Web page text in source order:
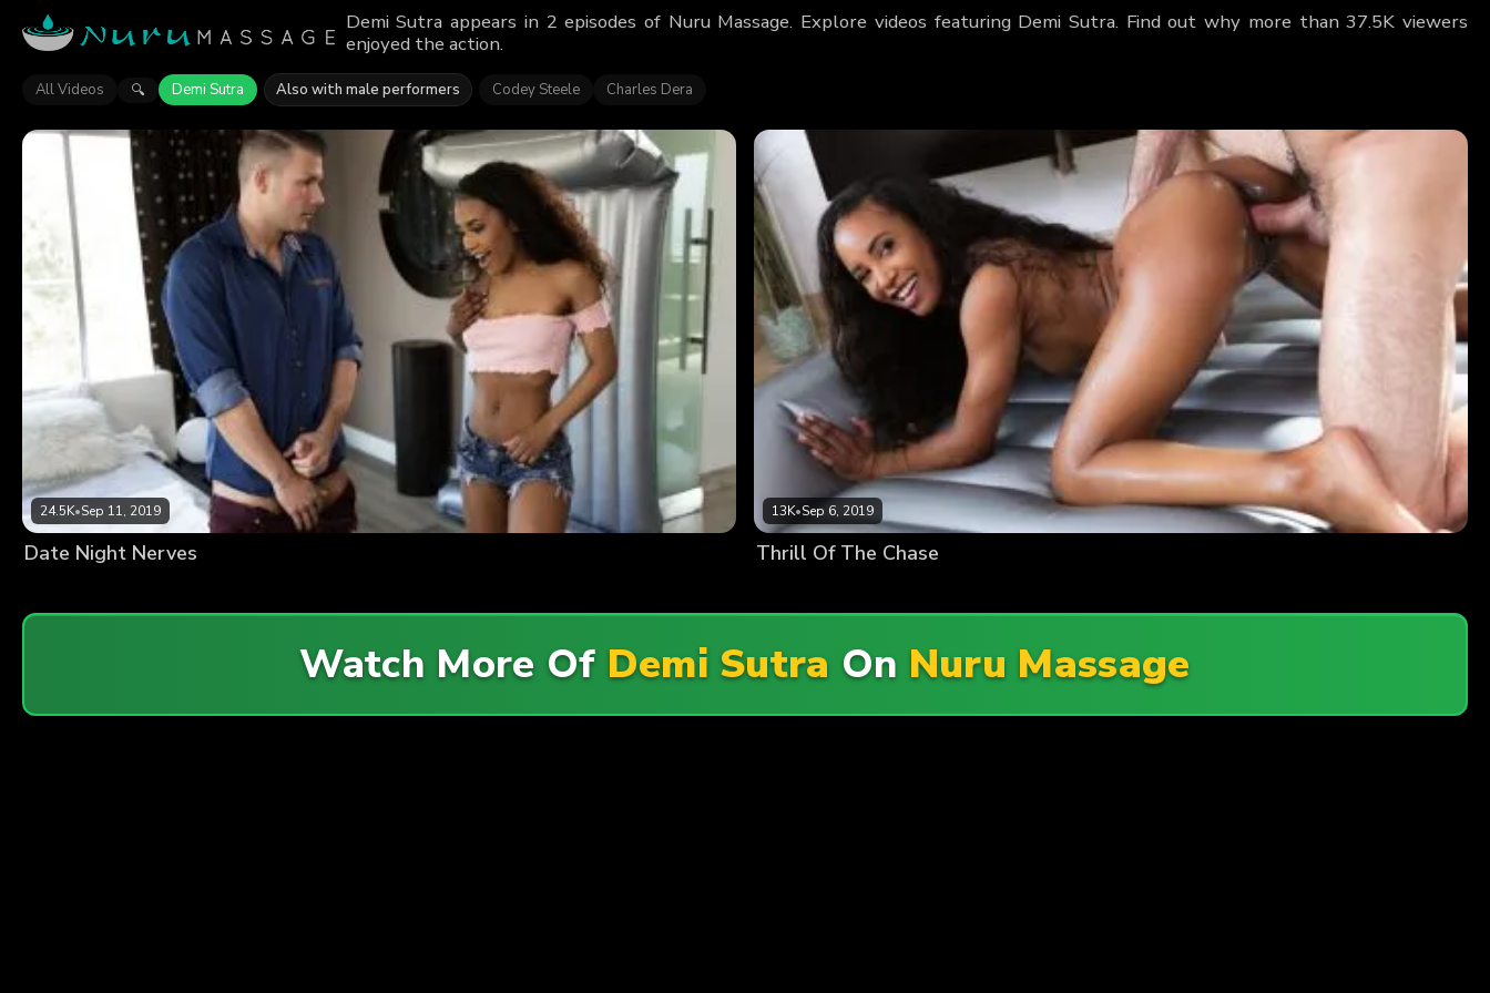
Demi Sutra appears in 2 episodes of Nuru Massage. Explore videos featuring Demi Sutra. Find out why more than 37.5K viewers
enjoyed the action.
All Videos 🔍 Demi Sutra Also with male performers Codey Steele Charles Dera
24.5K•Sep 11, 2019
Date Night Nerves
13K•Sep 6, 2019
Thrill Of The Chase
Watch More Of Demi Sutra On Nuru Massage